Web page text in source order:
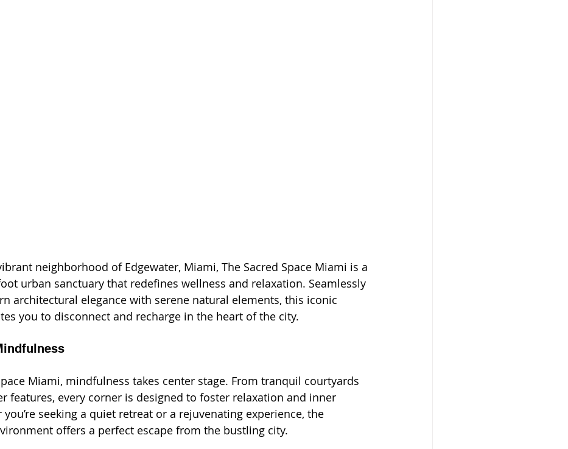
neighborhood of Edgewater, Miami, The Sacred Space Miami is a
urban sanctuary that redefines wellness and relaxation. Seamlessly
architectural elegance with serene natural elements, this iconic
you to disconnect and recharge in the heart of the city.
Miami, mindfulness takes center stage. From tranquil courtyards
features, every corner is designed to foster relaxation and inner
you’re seeking a quiet retreat or a rejuvenating experience, the
offers a perfect escape from the bustling city.